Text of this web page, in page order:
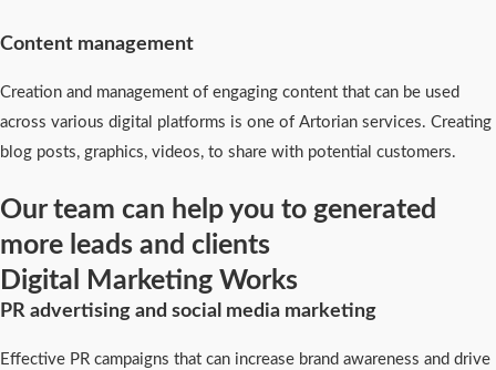
Content management
Creation and management of engaging content that can be used
across various digital platforms is one of Artorian services. Creating
blog posts, graphics, videos, to share with potential customers.
Our team can help you to generated
more leads and clients
Digital Marketing Works
PR advertising and social media marketing
Effective PR campaigns that can increase brand awareness and drive